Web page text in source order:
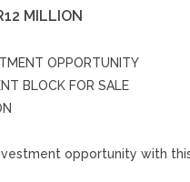
MILLION
OPPORTUNITY
BLOCK FOR SALE
opportunity with